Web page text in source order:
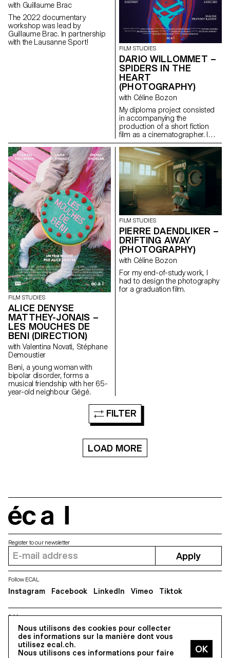
with Guillaume Brac
The 2022 documentary
workshop was lead by
Guillaume Brac. In partnership
with the Lausanne Sport!
FILM STUDIES
DARIO WILLOMMET –
SPIDERS IN THE
HEART
(PHOTOGRAPHY)
with Céline Bozon
My diploma project consisted
in accompanying the
production of a short fiction
film as a cinematographer. I
was in charge of the camera
and the lighting on the set.
FILM STUDIES
ALICE DENYSE
MATTHEY-JONAIS –
LES MOUCHES DE
BENI (DIRECTION)
with Valentina Novati, Stéphane
Demoustier
Beni, a young woman with
bipolar disorder, forms a
musical friendship with her 65-
year-old neighbour Gégé.
FILM STUDIES
PIERRE DAENDLIKER –
DRIFTING AWAY
(PHOTOGRAPHY)
with Céline Bozon
For my end-of-study work, I
had to design the photography
for a graduation film.
FILTER
LOAD MORE
Nous utilisons des cookies pour collecter
des informations sur la manière dont vous
utilisez ecal.ch.
Nous utilisons ces informations pour faire
Address
5, avenue du Temple, CH-1020 Renens
Register to our newsletter
Apply
Follow ECAL
Instagram Facebook LinkedIn Vimeo Tiktok
All Rights reserved @2026